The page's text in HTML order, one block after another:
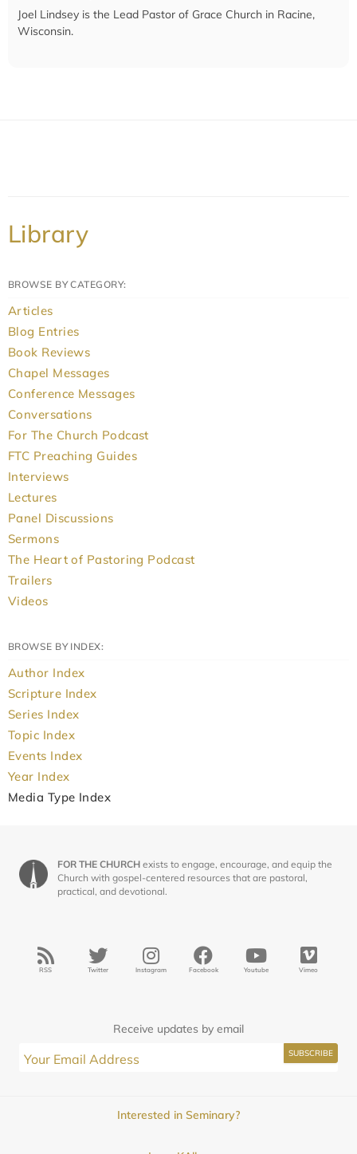
Joel Lindsey is the Lead Pastor of Grace Church in Racine,
Wisconsin.
Library
BROWSE BY CATEGORY:
Articles
Blog Entries
Book Reviews
Chapel Messages
Conference Messages
Conversations
For The Church Podcast
FTC Preaching Guides
Interviews
Lectures
Panel Discussions
Sermons
The Heart of Pastoring Podcast
Trailers
Videos
BROWSE BY INDEX:
Author Index
Scripture Index
Series Index
Topic Index
Events Index
Year Index
Media Type Index
FOR THE CHURCH exists to engage, encourage, and equip the
Church with gospel-centered resources that are pastoral,
practical, and devotional.
RSS Twitter Instagram Facebook Youtube Vimeo
Receive updates by email
Interested in Seminary?